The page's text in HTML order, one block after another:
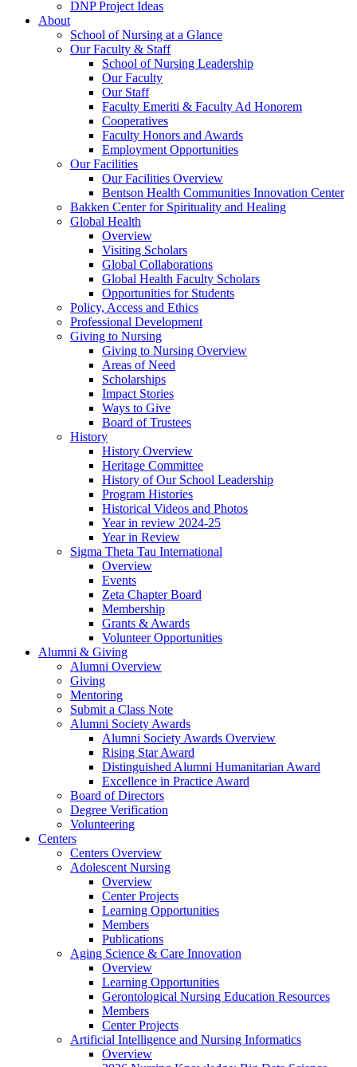
DNP Project Ideas
About
School of Nursing at a Glance
Our Faculty & Staff
School of Nursing Leadership
Our Faculty
Our Staff
Faculty Emeriti & Faculty Ad Honorem
Cooperatives
Faculty Honors and Awards
Employment Opportunities
Our Facilities
Our Facilities Overview
Bentson Health Communities Innovation Center
Bakken Center for Spirituality and Healing
Global Health
Overview
Visiting Scholars
Global Collaborations
Global Health Faculty Scholars
Opportunities for Students
Policy, Access and Ethics
Professional Development
Giving to Nursing
Giving to Nursing Overview
Areas of Need
Scholarships
Impact Stories
Ways to Give
Board of Trustees
History
History Overview
Heritage Committee
History of Our School Leadership
Program Histories
Historical Videos and Photos
Year in review 2024-25
Year in Review
Sigma Theta Tau International
Overview
Events
Zeta Chapter Board
Membership
Grants & Awards
Volunteer Opportunities
Alumni & Giving
Alumni Overview
Giving
Mentoring
Submit a Class Note
Alumni Society Awards
Alumni Society Awards Overview
Rising Star Award
Distinguished Alumni Humanitarian Award
Excellence in Practice Award
Board of Directors
Degree Verification
Volunteering
Centers
Centers Overview
Adolescent Nursing
Overview
Center Projects
Learning Opportunities
Members
Publications
Aging Science & Care Innovation
Overview
Learning Opportunities
Gerontological Nursing Education Resources
Members
Center Projects
Artificial Intelligence and Nursing Informatics
Overview